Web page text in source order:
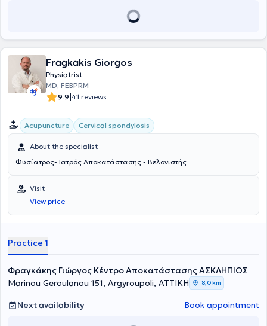
Fragkakis Giorgos
Physiatrist
MD, FEBPRM
9.9|41 reviews
Acupuncture Cervical spondylosis
About the specialist
Φυσίατρος- Ιατρός Αποκατάστασης - Βελονιστής
Visit
View price
Practice 1
Φραγκάκης Γιώργος Κέντρο Αποκατάστασης ΑΣΚΛΗΠΙΟΣ
Marinou Geroulanou 151, Argyroupoli, ΑΤΤΙΚΗ
8,0 km
Next availability Book appointment